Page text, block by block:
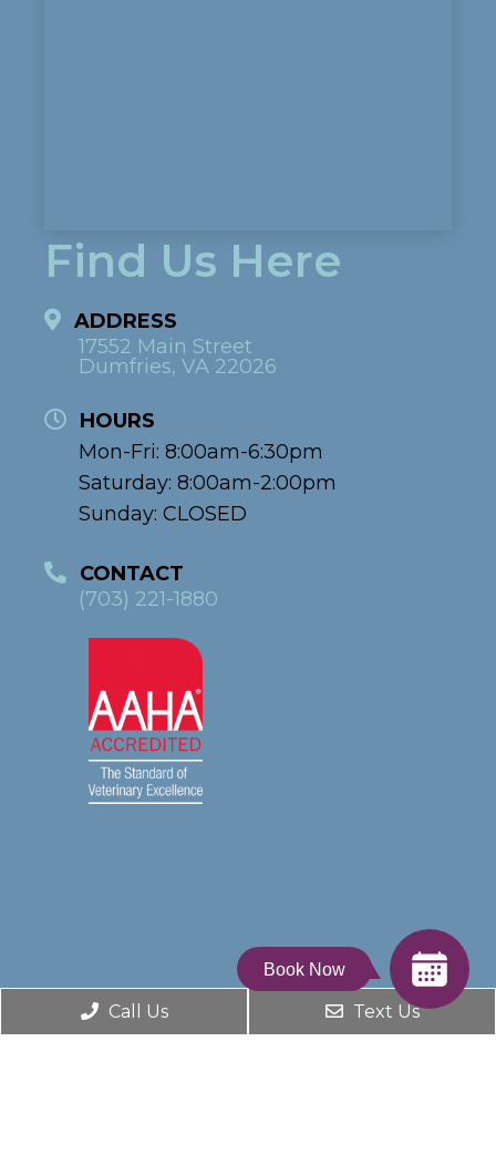
Book Now
Find Us Here
ADDRESS
17552 Main Street
Dumfries, VA 22026
HOURS
Mon-Fri: 8:00am-6:30pm
Saturday: 8:00am-2:00pm
Sunday: CLOSED
CONTACT
(703) 221-1880
© Copyright 2026. Dumfries Animal Hospital |
Call Us Text Us